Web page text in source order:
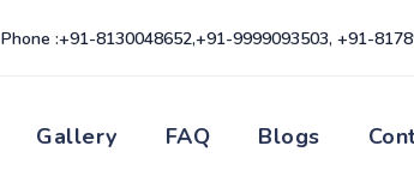
Phone :+91-8130048652,+91-9999093503, +91-
Gallery FAQ Blogs